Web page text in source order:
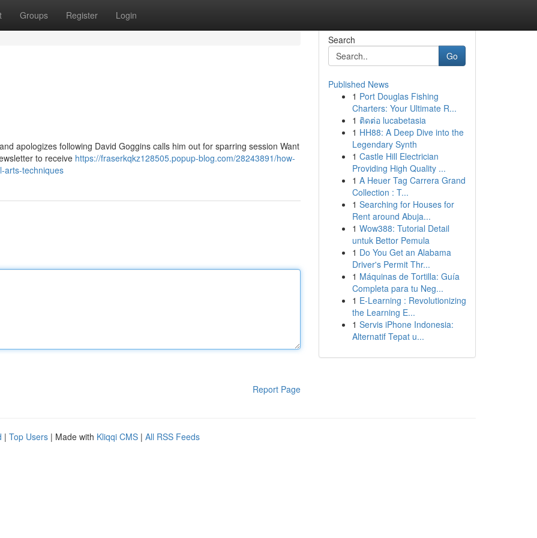
Groups Register Login
apologizes following David Goggins calls him out for sparring session Want
to receive https://fraserkqkz128505.popup-blog.com/28243891/how-
arts-techniques
Report Page
Search
Go
Published News
1 Port Douglas Fishing
Charters: Your Ultimate R...
1 ติดต่อ lucabetasia
1 HH88: A Deep Dive into the
Legendary Synth
1 Castle Hill Electrician
Providing High Quality ...
1 A Heuer Tag Carrera Grand
Collection : T...
1 Searching for Houses for
Rent around Abuja...
1 Wow388: Tutorial Detail
untuk Bettor Pemula
1 Do You Get an Alabama
Driver's Permit Thr...
1 Máquinas de Tortilla: Guía
Completa para tu Neg...
1 E-Learning : Revolutionizing
the Learning E...
1 Servis iPhone Indonesia:
Alternatif Tepat u...
| Top Users | Made with Kliqqi CMS | All RSS Feeds